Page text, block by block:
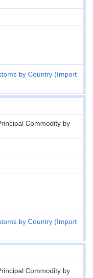
by Country (Import
Commodity by
by Country (Import
Commodity by